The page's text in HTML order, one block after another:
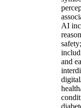
AI
and